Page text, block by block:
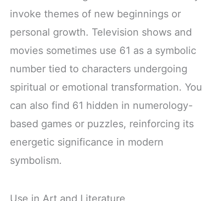
invoke themes of new beginnings or
personal growth. Television shows and
movies sometimes use 61 as a symbolic
number tied to characters undergoing
spiritual or emotional transformation. You
can also find 61 hidden in numerology-
based games or puzzles, reinforcing its
energetic significance in modern
symbolism.
Use in Art and Literature